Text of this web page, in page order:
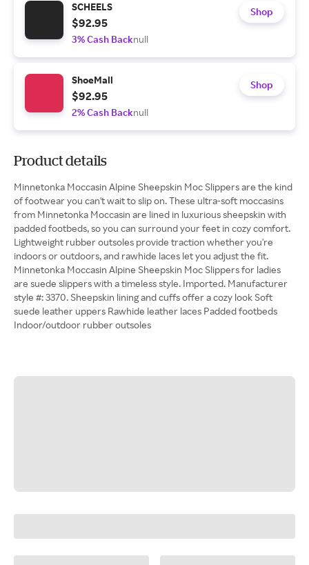
SCHEELS
$92.95
3% Cash Backnull
Shop
ShoeMall
$92.95
2% Cash Backnull
Shop
Product details
Minnetonka Moccasin Alpine Sheepskin Moc Slippers are the kind
of footwear you can't wait to slip on. These ultra-soft moccasins
from Minnetonka Moccasin are lined in luxurious sheepskin with
padded footbeds, so you can surround your feet in cozy comfort.
Lightweight rubber outsoles provide traction whether you're
indoors or outdoors, and rawhide laces let you adjust the fit.
Minnetonka Moccasin Alpine Sheepskin Moc Slippers for ladies
are suede slippers with a timeless style. Imported. Manufacturer
style #: 3370. Sheepskin lining and cuffs offer a cozy look Soft
suede leather uppers Rawhide leather laces Padded footbeds
Indoor/outdoor rubber outsoles